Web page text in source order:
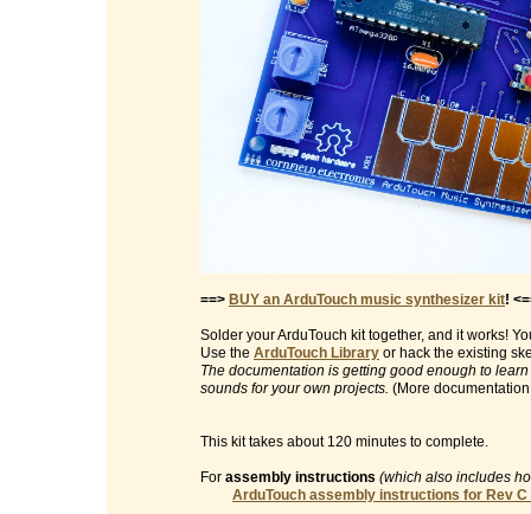
==> BUY an ArduTouch music synthesizer kit!
Solder your ArduTouch kit together, and it works!
Use the ArduTouch Library or hack the existing
The documentation is getting good enough to
sounds for your own projects. (More
This kit takes about 120 minutes to complete.
For assembly instructions (which also includes
ArduTouch assembly instructions for Rev C